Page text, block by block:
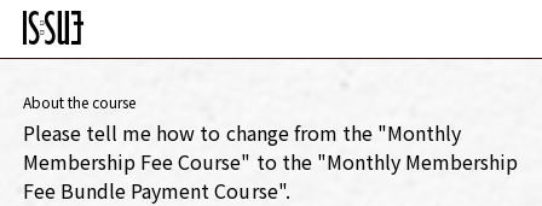
About the course
Please tell me how to change from the "Monthly
Membership Fee Course" to the "Monthly Membership
Fee Bundle Payment Course".